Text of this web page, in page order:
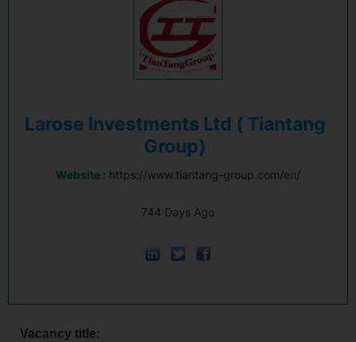
Larose Investments Ltd ( Tiantang
Group)
Website : https://www.tiantang-group.com/en/
744 Days Ago
Vacancy title: